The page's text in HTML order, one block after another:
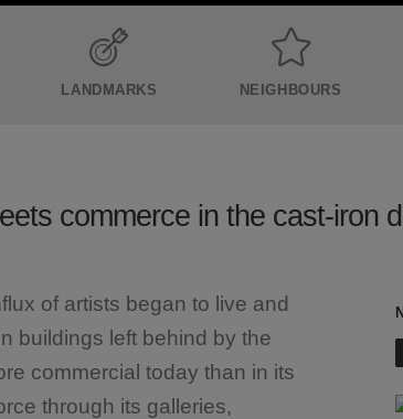
LANDMARKS NEIGHBOURS
commerce in the cast-iron
of artists began to live and
buildings left behind by the
commercial today than in its
through its galleries,